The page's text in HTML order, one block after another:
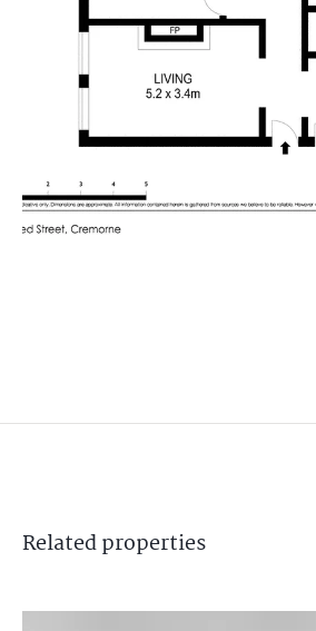
Relatedproperties